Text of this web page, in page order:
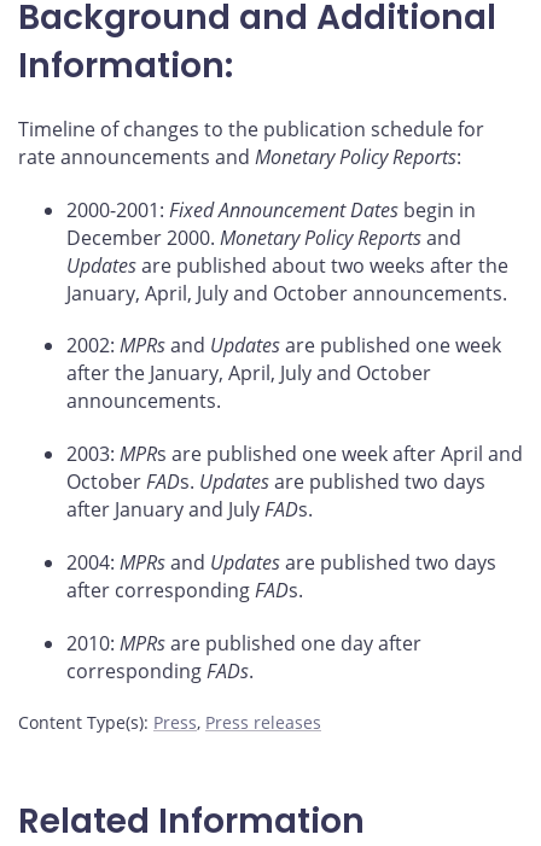
Background and Additional
Information:
Timeline of changes to the publication schedule for
rate announcements and Monetary Policy Reports:
2000-2001: Fixed Announcement Dates begin in
December 2000. Monetary Policy Reportsand
Updatesare published about two weeks after the
January, April, July and October announcements.
2002: MPRsand Updatesare published one week
after the January, April, July and October
announcements.
2003: MPRs are published one week after April and
OctoberFADs. Updatesare published two days
after January and JulyFADs.
2004: MPRsand Updatesare published two days
after correspondingFADs.
2010: MPRsare published one day after
correspondingFADs.
Content Type(s): Press, Press releases
Related Information